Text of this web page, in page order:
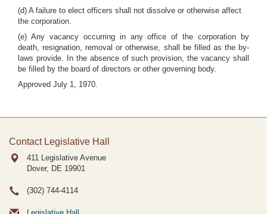
(d) A failure to elect officers shall not dissolve or otherwise affect
the corporation.
(e) Any vacancy occurring in any office of the corporation by
death, resignation, removal or otherwise, shall be filled as the by-
laws provide. In the absence of such provision, the vacancy shall
be filled by the board of directors or other governing body.
Approved July 1, 1970.
Contact Legislative Hall
411 Legislative Avenue
Dover, DE 19901
(302) 744-4114